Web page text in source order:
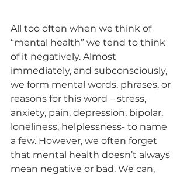
All too often when we think of
“mental health” we tend to think
of it negatively. Almost
immediately, and subconsciously,
we form mental words, phrases, or
reasons for this word – stress,
anxiety, pain, depression, bipolar,
loneliness, helplessness- to name
a few. However, we often forget
that mental health doesn’t always
mean negative or bad. We can,